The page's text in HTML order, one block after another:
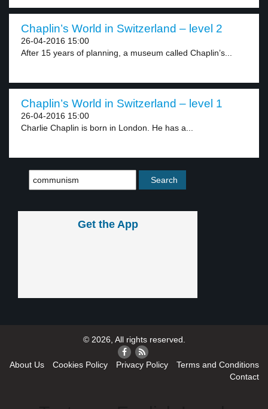
Chaplin’s World in Switzerland – level 2
26-04-2016 15:00
After 15 years of planning, a museum called Chaplin’s...
Chaplin’s World in Switzerland – level 1
26-04-2016 15:00
Charlie Chaplin is born in London. He has a...
Get the App
© 2026, All rights reserved.
About Us Cookies Policy Privacy Policy
Terms and Conditions
Contact